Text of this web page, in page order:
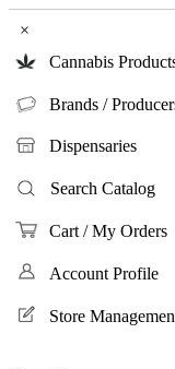
×
Cannabis
Brands /
Dispensaries
Search Catalog
Cart / My Orders
Account Profile
Store